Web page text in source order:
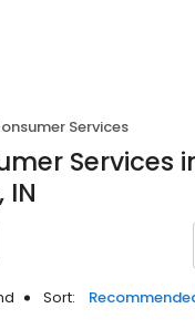
Services
Services
IN
Sort: